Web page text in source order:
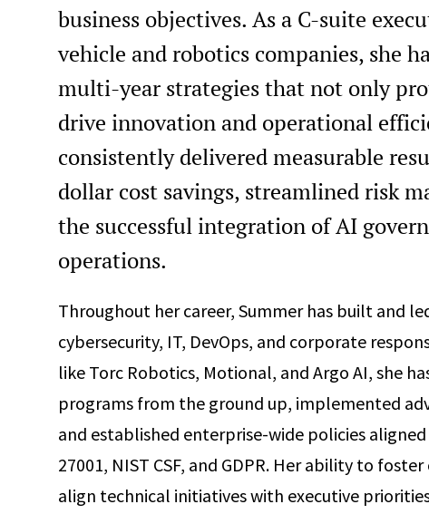
business objectives. As a C-suite
vehicle and robotics companies, she
multi-year strategies that not only
drive innovation and operational
consistently delivered measurable
dollar cost savings, streamlined risk
the successful integration of AI
operations.
Throughout her career, Summer has built and
cybersecurity, IT, DevOps, and corporate
like Torc Robotics, Motional, and Argo AI, she
programs from the ground up, implemented
and established enterprise-wide policies
27001, NIST CSF, and GDPR. Her ability to
align technical initiatives with executive